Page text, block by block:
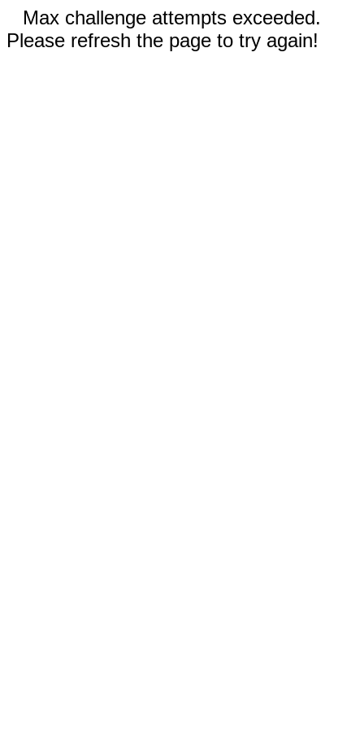
Max challenge attempts exceeded.
Please refresh the page to try again!